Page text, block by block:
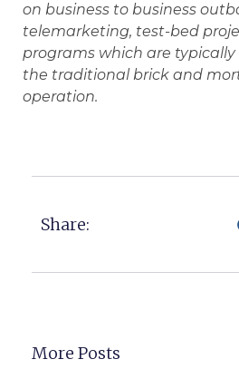
on business to business
telemarketing, test-bed
programs which are
the traditional brick and
operation.
Share:
More Posts